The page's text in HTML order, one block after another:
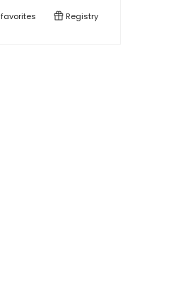
favorites Registry